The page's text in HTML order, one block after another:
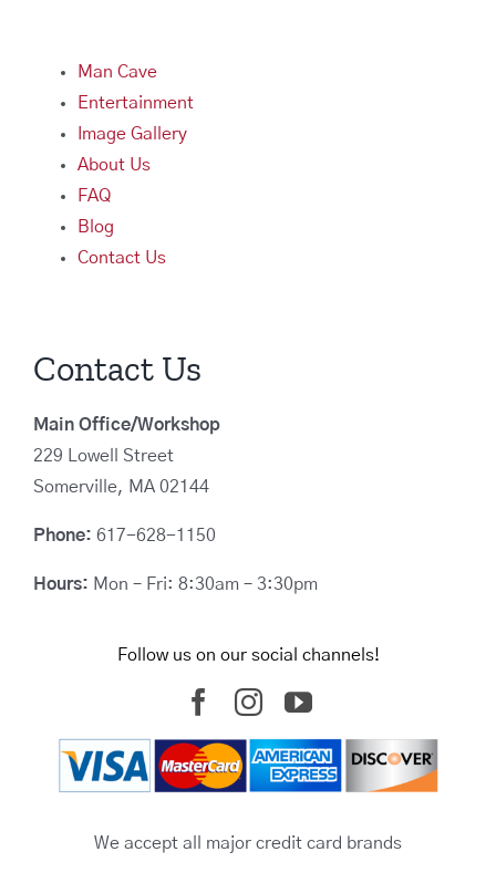
Man Cave
Entertainment
Image Gallery
About Us
FAQ
Blog
Contact Us
Contact Us
Main Office/Workshop
229 Lowell Street
Somerville, MA 02144
Phone: 617-628-1150
Hours: Mon – Fri: 8:30am – 3:30pm
Follow us on our social channels!
We accept all major credit card brands